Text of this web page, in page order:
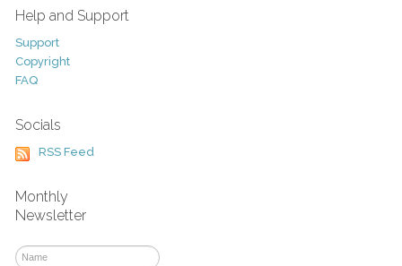
Help and Support
Support
Copyright
FAQ
Socials
RSS Feed
Monthly
Newsletter